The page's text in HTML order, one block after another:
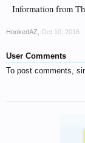
Information from
HookedAZ Oct 10, 2016
User Comments
To post comments,